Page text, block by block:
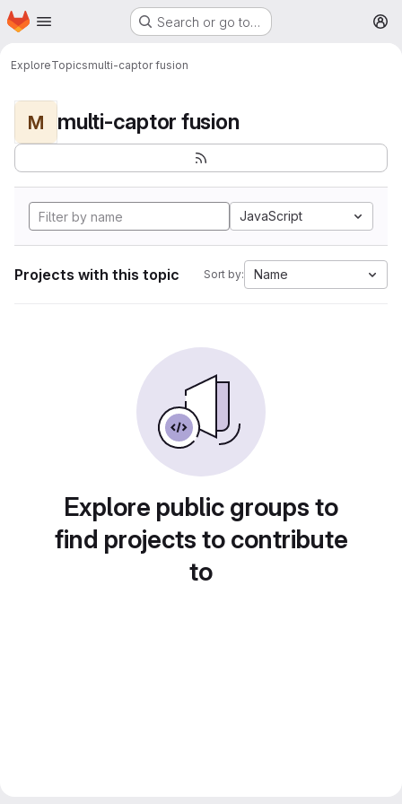
Skip to main content
Homepage Search or go to…
ExploreTopicsmulti-captor fusion
M multi-captor fusion
JavaScript
Projects with this topic Sort by: Name
Explore public groups to
find projects to contribute
to